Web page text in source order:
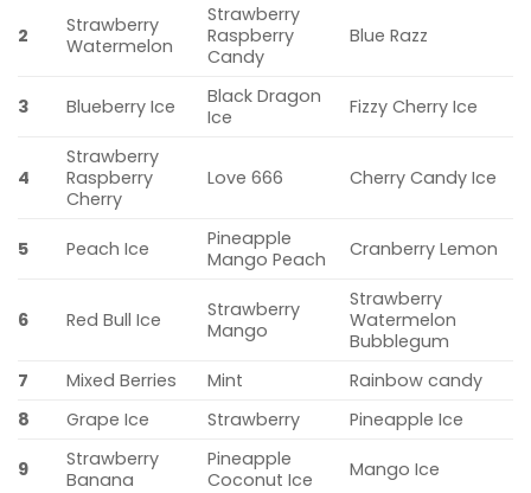
2
Strawberry
Watermelon
Strawberry
Raspberry
Candy
Blue Razz
3 Blueberry Ice
Black Dragon
Ice
Fizzy Cherry Ice
4
Strawberry
Raspberry
Cherry
Love 666 Cherry Candy Ice
5 Peach Ice
Pineapple
Mango Peach
Cranberry Lemon
6 Red Bull Ice
Strawberry
Mango
Strawberry
Watermelon
Bubblegum
7
Mixed Berries Mint
Rainbow candy
8
Grape Ice Strawberry Pineapple Ice
9
Strawberry
Banana
Pineapple
Coconut Ice
Mango Ice